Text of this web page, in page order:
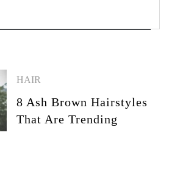
HAIR
8 Ash Brown Hairstyles
That Are Trending